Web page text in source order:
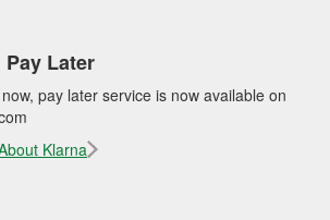
Pay Later
pay later service is now available on
Klarna